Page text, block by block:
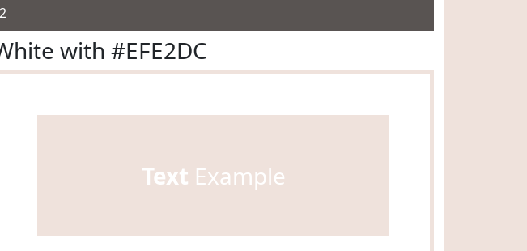
with #EFE2DC
Text Example